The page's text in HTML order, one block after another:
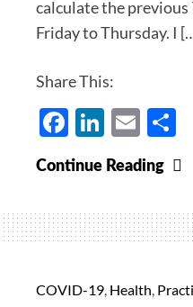
calculate the previous
Friday to Thursday. I
Share This:
Facebook
Email
Continue Reading
COVID-19 Health